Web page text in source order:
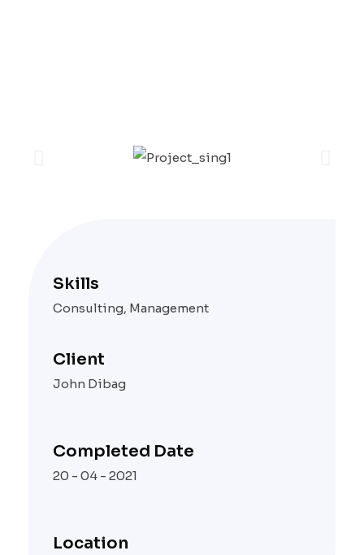
Skills
Consulting, Management
Client
John Dibag
Completed Date
20 - 04 - 2021
Location